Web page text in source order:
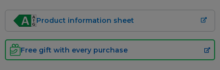
Product information sheet
Free gift with every purchase